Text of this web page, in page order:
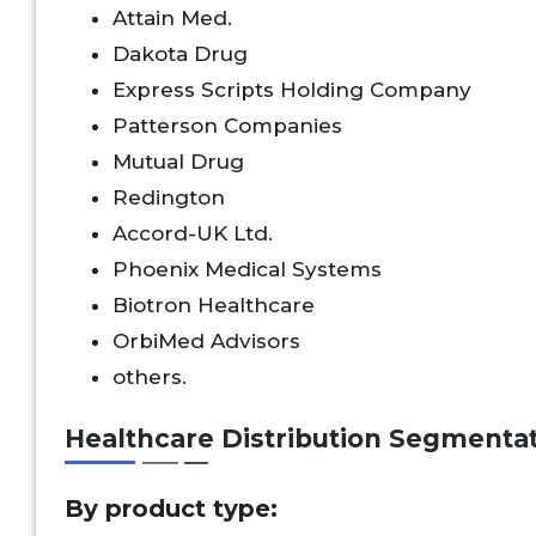
Attain Med.
Dakota Drug
Express Scripts Holding Company
Patterson Companies
Mutual Drug
Redington
Accord-UK Ltd.
Phoenix Medical Systems
Biotron Healthcare
OrbiMed Advisors
others.
Healthcare Distribution
By product type: